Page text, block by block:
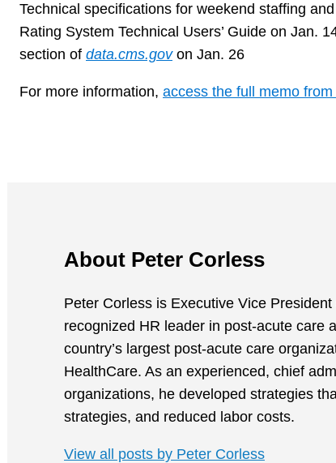
Technical specifications for weekend staffing
Rating System Technical Users’ Guide on Jan.
section of data.cms.govon Jan. 26
For more information, access the full memo
About Peter Corless
Peter Corless is Executive Vice
recognized HR leader in post-acute care
country’s largest post-acute care
HealthCare. As an experienced, chief
organizations, he developed strategies
strategies, and reduced labor costs.
View all posts by Peter Corless